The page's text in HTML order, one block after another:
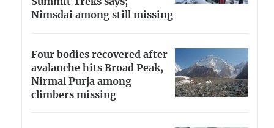
Summit Treks says;
Nimsdai among still missing
Four bodies recovered after
avalanche hits Broad Peak,
Nirmal Purja among
climbers missing